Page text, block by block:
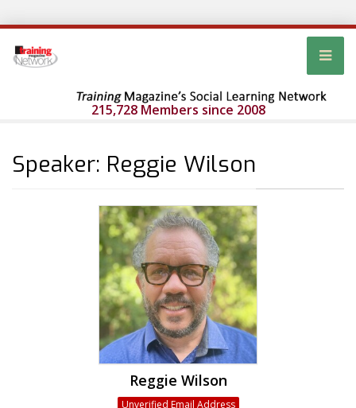
215,728 Members since 2008
Speaker: Reggie Wilson
Reggie Wilson
Unverified Email Address